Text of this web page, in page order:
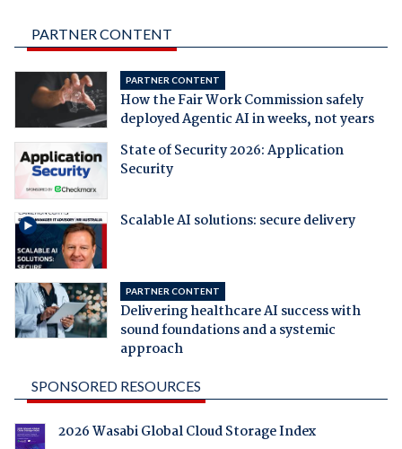
PARTNER CONTENT
PARTNER CONTENT
How the Fair Work Commission safely
deployed Agentic AI in weeks, not years
State of Security 2026: Application
Security
Scalable AI solutions: secure delivery
PARTNER CONTENT
Delivering healthcare AI success with
sound foundations and a systemic
approach
SPONSORED RESOURCES
2026 Wasabi Global Cloud Storage Index